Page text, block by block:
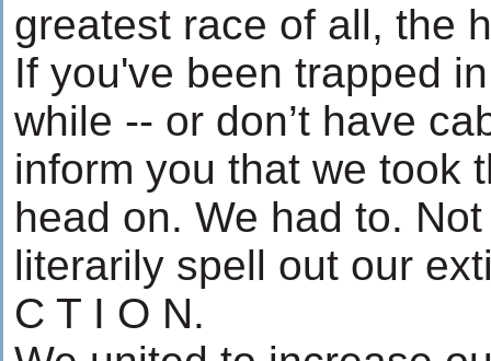
greatest race of all, the
If you've been trapped
while -- or don’t have
inform you that we took
head on. We had to.
literarily spell out our
C T I O N.